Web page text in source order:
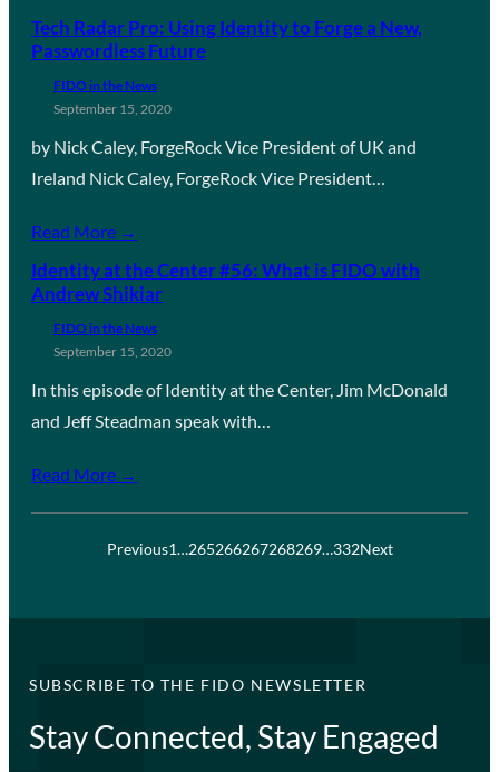
Tech Radar Pro: Using Identity to Forge a New,
Passwordless Future
FIDO in the News
September 15, 2020
by Nick Caley, ForgeRock Vice President of UK and
Ireland Nick Caley, ForgeRock Vice President…
Read More →
Identity at the Center #56: What is FIDO with
Andrew Shikiar
FIDO in the News
September 15, 2020
In this episode of Identity at the Center, Jim McDonald
and Jeff Steadman speak with…
Read More →
Previous1…265266267268269…332Next
SUBSCRIBE TO THE FIDO NEWSLETTER
Stay Connected, Stay Engaged